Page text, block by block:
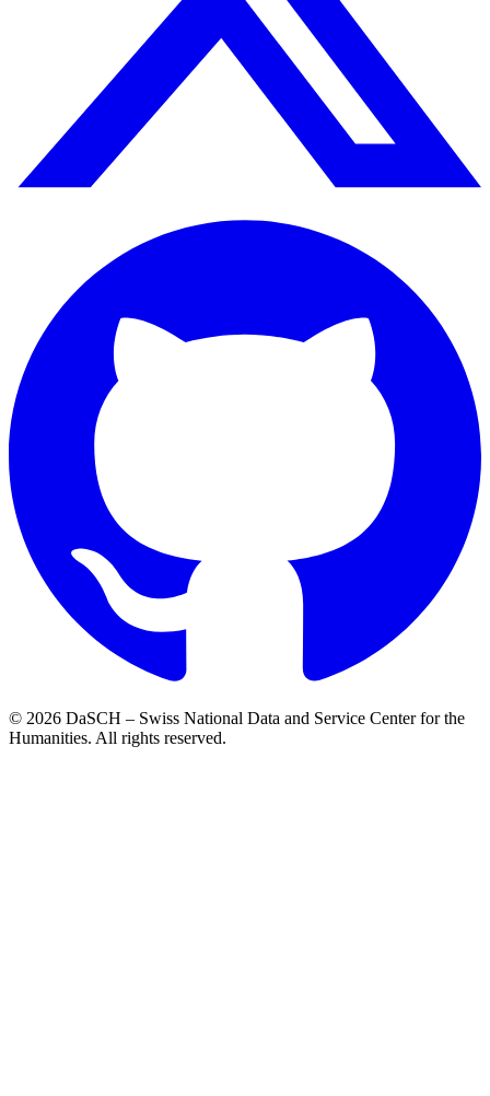
© 2026 DaSCH – Swiss National Data and Service Center for the
Humanities. All rights reserved.